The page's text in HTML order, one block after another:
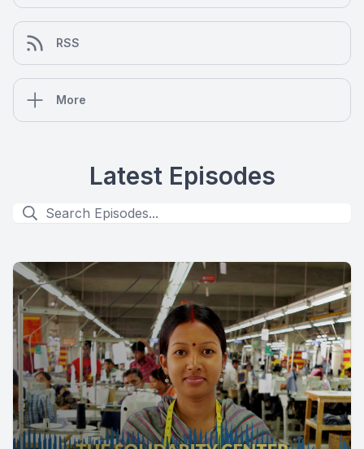
RSS
More
Latest Episodes